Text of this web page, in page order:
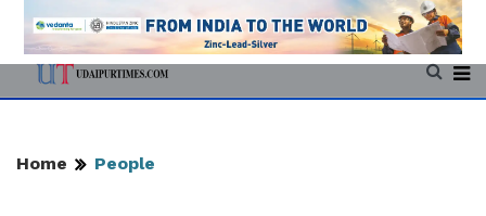
Home People